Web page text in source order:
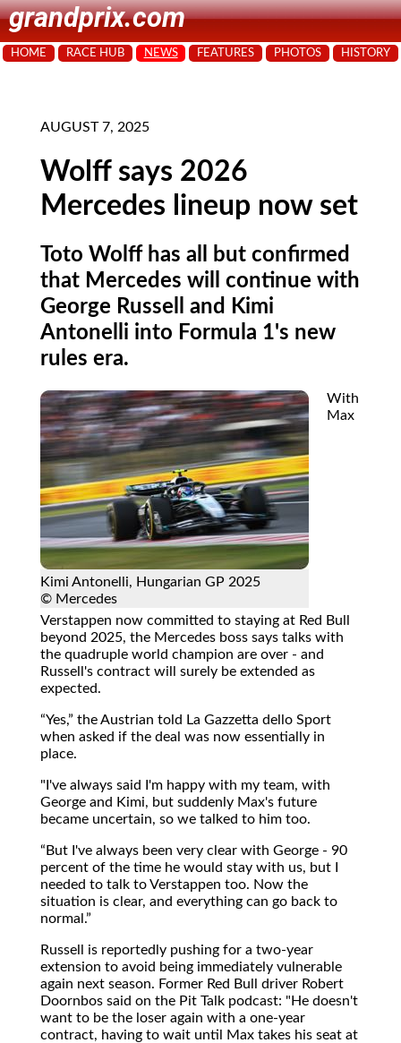
grandprix.com
HOME RACE HUB NEWS FEATURES PHOTOS HISTORY
AUGUST 7, 2025
Wolff says 2026
Mercedes lineup now set
Toto Wolff has all but confirmed
that Mercedes will continue with
George Russell and Kimi
Antonelli into Formula 1's new
rules era.
Kimi Antonelli, Hungarian GP 2025
© Mercedes
With
Max
Verstappen now committed to staying at Red Bull
beyond 2025, the Mercedes boss says talks with
the quadruple world champion are over - and
Russell's contract will surely be extended as
expected.
Yes,
the Austrian told La Gazzetta dello Sport
when asked if the deal was now essentially in
place.
"I've always said I'm happy with my team, with
George and Kimi, but suddenly Max's future
became uncertain, so we talked to him too.
But I've always been very clear with George - 90
percent of the time he would stay with us, but I
needed to talk to Verstappen too. Now the
situation is clear, and everything can go back to
normal.
Russell is reportedly pushing for a two-year
extension to avoid being immediately vulnerable
again next season. Former Red Bull driver Robert
Doornbos said on the Pit Talk podcast: "He doesn't
want to be the loser again with a one-year
contract, having to wait until Max takes his seat at